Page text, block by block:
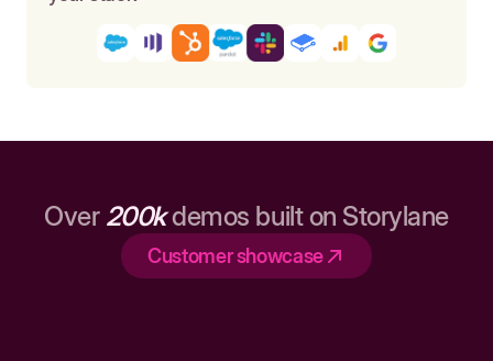
Over 200kdemos built on Storylane
Customer showcase